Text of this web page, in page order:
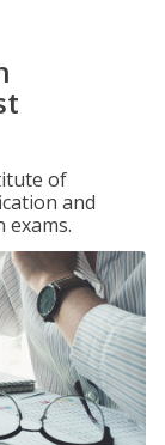
of
and
exams.